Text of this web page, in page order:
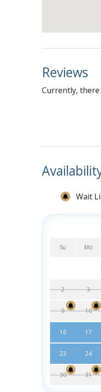
Reviews
Currently,
Wait
Su Mo
2 3
9 10
16 17
23 24
30 31